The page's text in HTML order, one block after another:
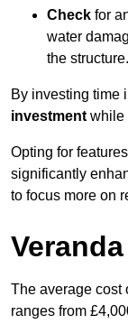
Check for
water
the structure.
By investing time
investmentwhile
Opting for
significantly
to focus more on
The average cost
ranges from